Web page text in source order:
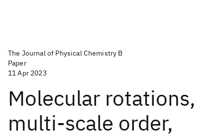
The Journal of Physical Chemistry B
Paper
11 Apr 2023
Molecular rotations,
multi-scale order,